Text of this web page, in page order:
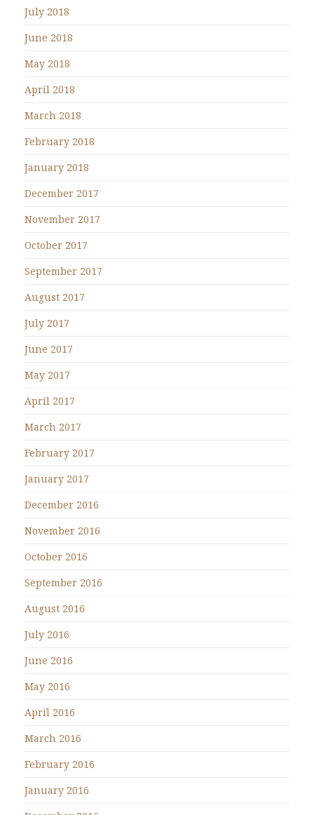
July 2018
June 2018
May 2018
April 2018
March 2018
February 2018
January 2018
December 2017
November 2017
October 2017
September 2017
August 2017
July 2017
June 2017
May 2017
April 2017
March 2017
February 2017
January 2017
December 2016
November 2016
October 2016
September 2016
August 2016
July 2016
June 2016
May 2016
April 2016
March 2016
February 2016
January 2016